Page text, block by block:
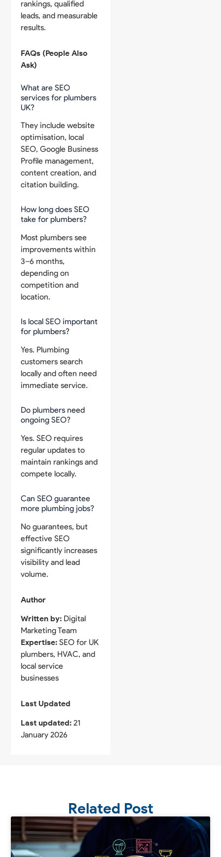
rankings, qualified
leads, and measurable
results.
FAQs (People Also
Ask)
What are SEO
services for plumbers
UK?
They include website
optimisation, local
SEO, Google Business
Profile management,
content creation, and
citation building.
How long does SEO
take for plumbers?
Most plumbers see
improvements within
3–6 months,
depending on
competition and
location.
Is local SEO important
for plumbers?
Yes. Plumbing
customers search
locally and often need
immediate service.
Do plumbers need
ongoing SEO?
Yes. SEO requires
regular updates to
maintain rankings and
compete locally.
Can SEO guarantee
more plumbing jobs?
No guarantees, but
effective SEO
significantly increases
visibility and lead
volume.
Author
Written by: Digital
Marketing Team
Expertise: SEO for UK
plumbers, HVAC, and
local service
businesses
Last Updated
Last updated: 21
January 2026
Related Post